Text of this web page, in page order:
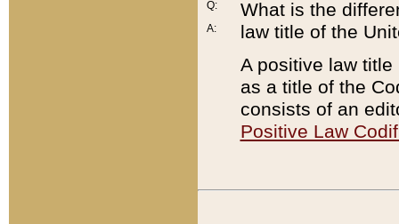
Q:
A:
What is the
law title of the
A positive law
as a title of the
consists of an
Positive Law